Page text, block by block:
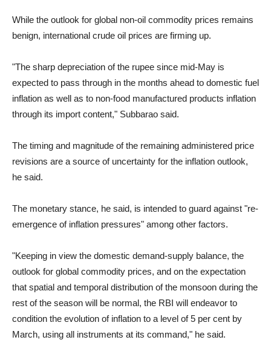
While the outlook for global non-oil commodity prices remains
benign, international crude oil prices are firming up.
"The sharp depreciation of the rupee since mid-May is
expected to pass through in the months ahead to domestic fuel
inflation as well as to non-food manufactured products inflation
through its import content," Subbarao said.
The timing and magnitude of the remaining administered price
revisions are a source of uncertainty for the inflation outlook,
he said.
The monetary stance, he said, is intended to guard against "re-
emergence of inflation pressures" among other factors.
"Keeping in view the domestic demand-supply balance, the
outlook for global commodity prices, and on the expectation
that spatial and temporal distribution of the monsoon during the
rest of the season will be normal, the RBI will endeavor to
condition the evolution of inflation to a level of 5 per cent by
March, using all instruments at its command," he said.